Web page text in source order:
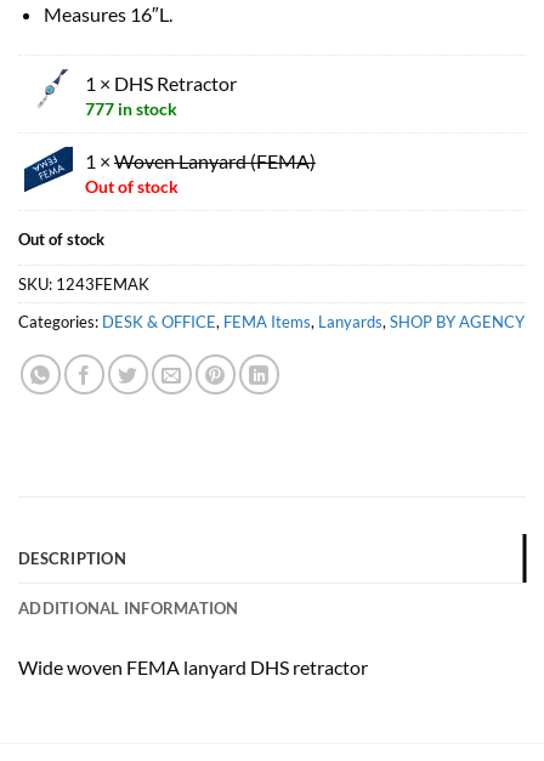
Measures 16″L.
1 × DHS Retractor
777 in stock
1 × Woven Lanyard (FEMA)
Out of stock
Out of stock
SKU: 1243FEMAK
Categories: DESK & OFFICE, FEMA Items, Lanyards, SHOP BY AGENCY
DESCRIPTION
ADDITIONAL INFORMATION
Wide woven FEMA lanyard DHS retractor